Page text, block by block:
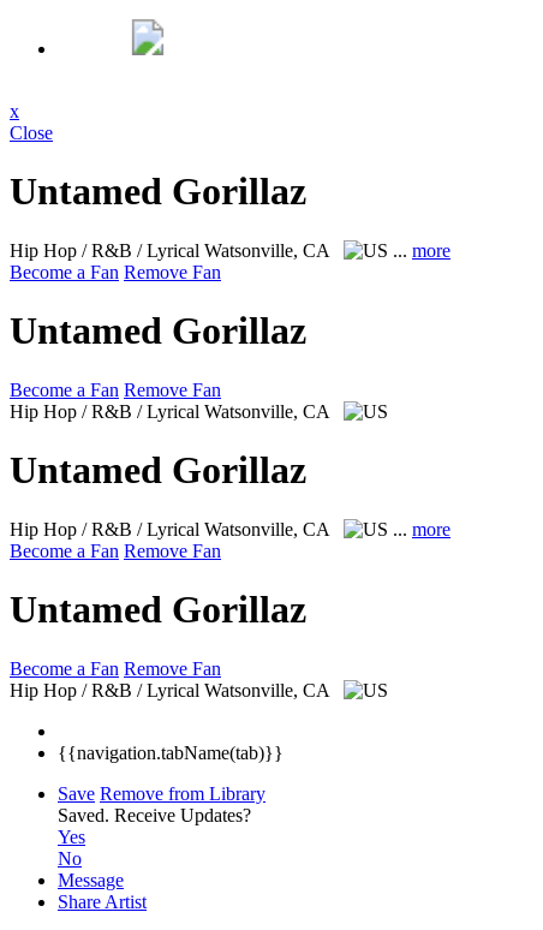
x
Close
Untamed Gorillaz
Hip Hop / R&B / Lyrical Watsonville, CA ... more
Become a Fan Remove Fan
Untamed Gorillaz
Become a Fan Remove Fan
Hip Hop / R&B / Lyrical Watsonville, CA
Untamed Gorillaz
Hip Hop / R&B / Lyrical Watsonville, CA ... more
Become a Fan Remove Fan
Untamed Gorillaz
Become a Fan Remove Fan
Hip Hop / R&B / Lyrical Watsonville, CA
{{navigation.tabName(tab)}}
Save Remove from Library
Saved. Receive Updates?
Yes
No
Message
Share Artist